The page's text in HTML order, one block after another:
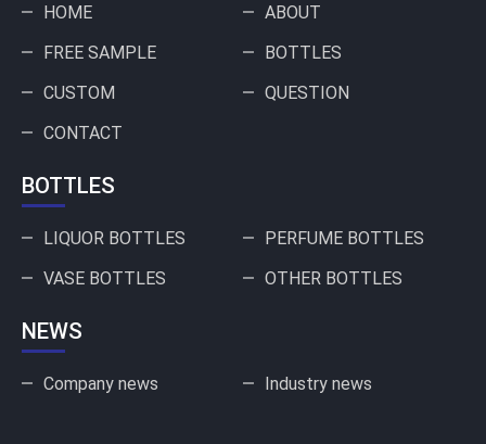
HOME
ABOUT
FREE SAMPLE
BOTTLES
CUSTOM
QUESTION
CONTACT
BOTTLES
LIQUOR BOTTLES
PERFUME BOTTLES
VASE BOTTLES
OTHER BOTTLES
NEWS
Company news Industry news